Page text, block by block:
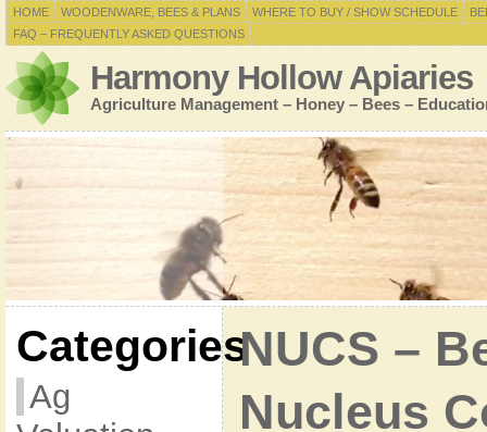
HOME WOODENWARE, BEES & PLANS WHERE TO BUY / SHOW SCHEDULE
FAQ – FREQUENTLY ASKED QUESTIONS
Harmony Hollow Apiaries
Agriculture Management – Honey – Bees –
Categories
Ag
NUCS –
Nucleus